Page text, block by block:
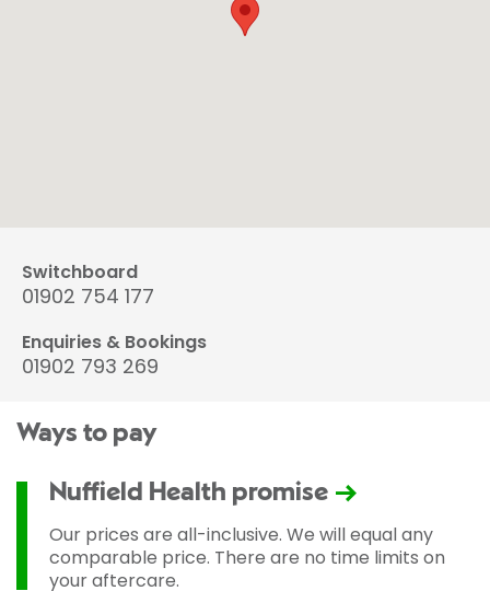
Switchboard
01902 754 177
Enquiries & Bookings
01902 793 269
Ways to pay
Nuffield Health promise
Our prices are all-inclusive. We will equal any
comparable price. There are no time limits on
your aftercare.